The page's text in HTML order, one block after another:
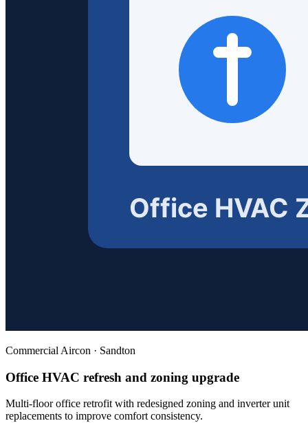
Commercial Aircon · Sandton
Office HVAC refresh and zoning upgrade
Multi-floor office retrofit with redesigned zoning and inverter unit
replacements to improve comfort consistency.